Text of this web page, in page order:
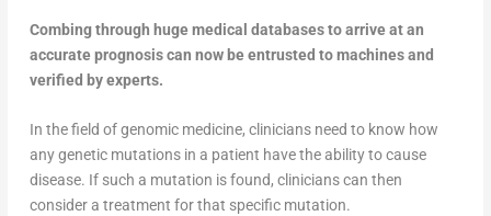
Combing through huge medical databases to arrive at an
accurate prognosis can now be entrusted to machines and
verified by experts.
In the field of genomic medicine, clinicians need to know how
any genetic mutations in a patient have the ability to cause
disease. If such a mutation is found, clinicians can then
consider a treatment for that specific mutation.